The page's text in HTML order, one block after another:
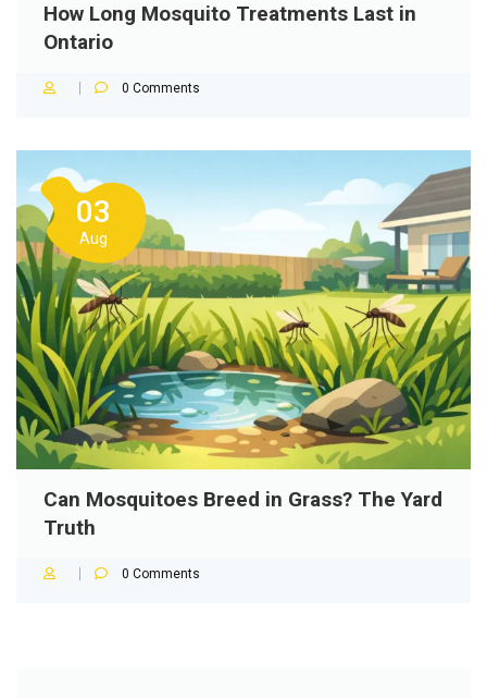
How Long Mosquito Treatments Last in
Ontario
0 Comments
03
Aug
Can Mosquitoes Breed in Grass? The Yard
Truth
0 Comments